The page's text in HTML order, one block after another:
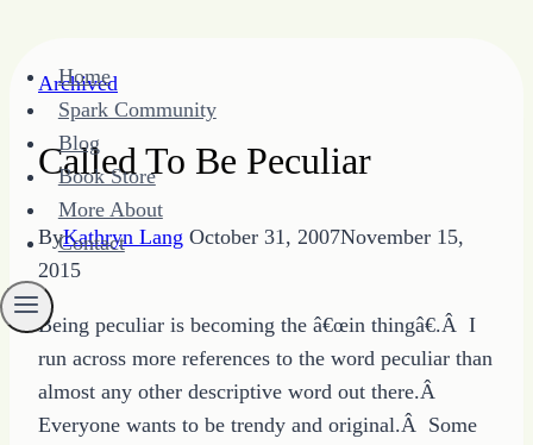
content
Home
Spark Community
Blog
Book Store
More About
Contact
Archived
Called To Be Peculiar
ByKathryn Lang October 31, 2007November 15,
2015
Being peculiar is becoming the â€œin thingâ€.Â I
run across more references to the word peculiar than
almost any other descriptive word out there.Â
Everyone wants to be trendy and original.Â Some